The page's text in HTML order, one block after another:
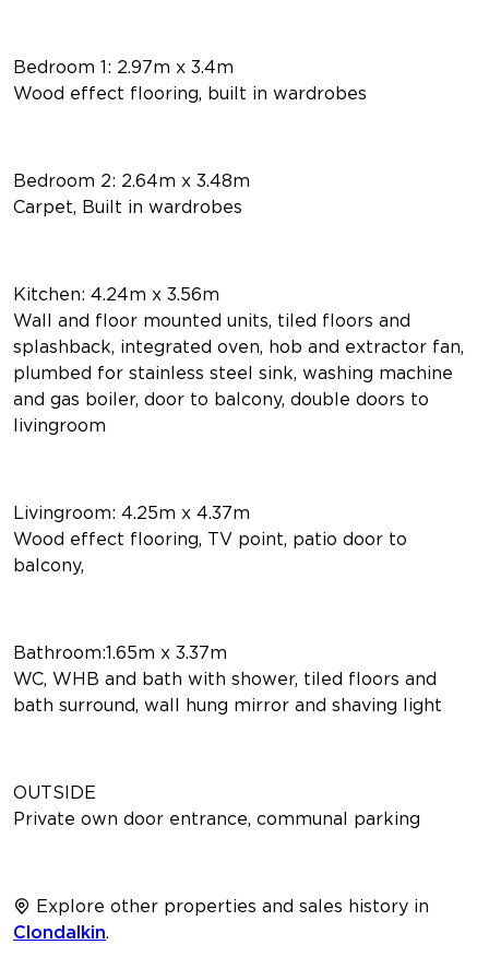
Bedroom 1: 2.97m x 3.4m
Wood effect flooring, built in wardrobes
Bedroom 2: 2.64m x 3.48m
Carpet, Built in wardrobes
Kitchen: 4.24m x 3.56m
Wall and floor mounted units, tiled floors and
splashback, integrated oven, hob and extractor fan,
plumbed for stainless steel sink, washing machine
and gas boiler, door to balcony, double doors to
livingroom
Livingroom: 4.25m x 4.37m
Wood effect flooring, TV point, patio door to
balcony,
Bathroom:1.65m x 3.37m
WC, WHB and bath with shower, tiled floors and
bath surround, wall hung mirror and shaving light
OUTSIDE
Private own door entrance, communal parking
Explore other properties and sales history in
Clondalkin